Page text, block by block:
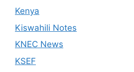
Kenya
Kiswahili Notes
KNEC News
KSEF